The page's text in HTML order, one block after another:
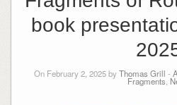
book
On February 2, 2025 byThomas Grill -
Fragments